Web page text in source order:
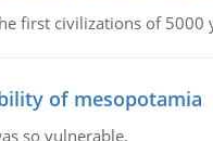
first civilizations of 5000
of mesopotamia
so vulnerable.